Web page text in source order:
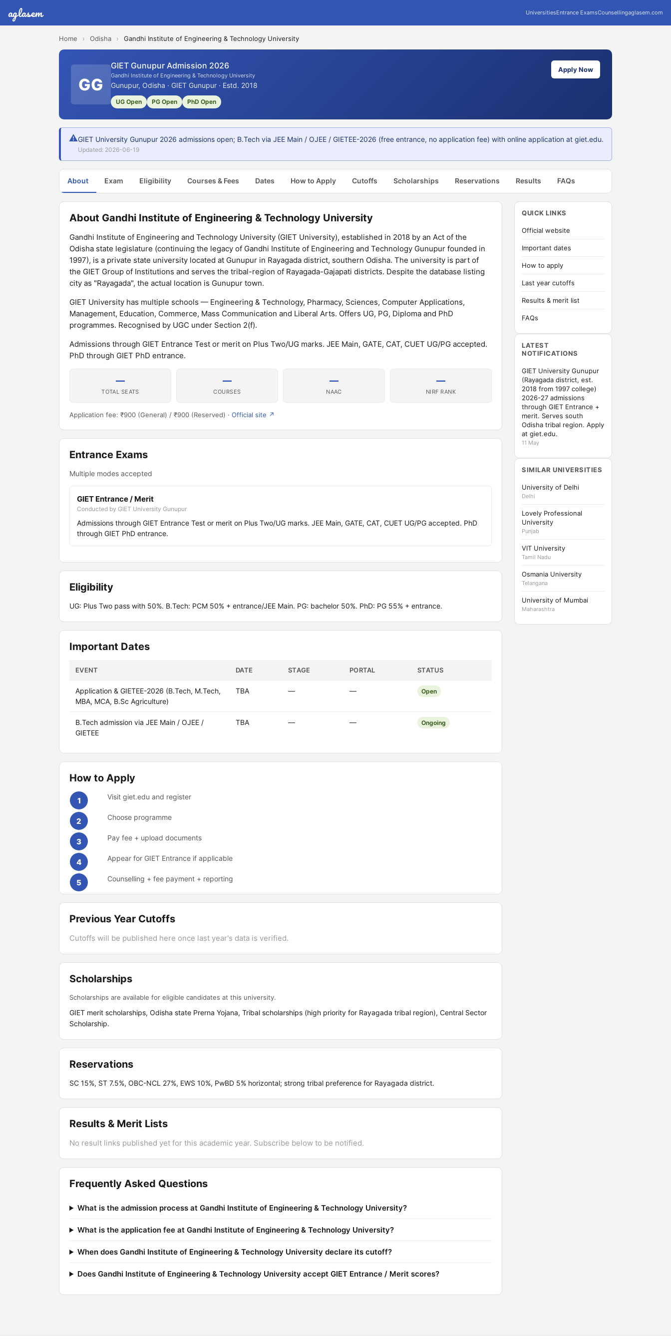
aglasem UniversitiesEntrance ExamsCounsellingaglasem.com
Home › Odisha › Gandhi Institute of Engineering & Technology University
GG
GIET Gunupur Admission 2026
Gandhi Institute of Engineering & Technology University
Gunupur, Odisha · GIET Gunupur · Estd. 2018
UG Open PG Open PhD Open
Apply Now
⚠GIET University Gunupur 2026 admissions open; B.Tech via JEE Main / OJEE / GIETEE-2026 (free entrance, no application fee) with online application at giet.edu.
Updated: 2026-06-19
About Exam Eligibility Courses & Fees Dates How to Apply Cutoffs Scholarships Reservations Results FAQs
About Gandhi Institute of Engineering & Technology University
Gandhi Institute of Engineering and Technology University (GIET University), established in 2018 by an Act of the
Odisha state legislature (continuing the legacy of Gandhi Institute of Engineering and Technology Gunupur founded in
1997), is a private state university located at Gunupur in Rayagada district, southern Odisha. The university is part of
the GIET Group of Institutions and serves the tribal-region of Rayagada-Gajapati districts. Despite the database listing
city as "Rayagada", the actual location is Gunupur town.
GIET University has multiple schools — Engineering & Technology, Pharmacy, Sciences, Computer Applications,
Management, Education, Commerce, Mass Communication and Liberal Arts. Offers UG, PG, Diploma and PhD
programmes. Recognised by UGC under Section 2(f).
Admissions through GIET Entrance Test or merit on Plus Two/UG marks. JEE Main, GATE, CAT, CUET UG/PG accepted.
PhD through GIET PhD entrance.
—
TOTAL SEATS
—
COURSES
—
NAAC
—
NIRF RANK
Application fee: ₹900 (General) / ₹900 (Reserved) · Official site ↗
Entrance Exams
Multiple modes accepted
GIET Entrance / Merit
Conducted by GIET University Gunupur
Admissions through GIET Entrance Test or merit on Plus Two/UG marks. JEE Main, GATE, CAT, CUET UG/PG accepted. PhD
through GIET PhD entrance.
Eligibility
UG: Plus Two pass with 50%. B.Tech: PCM 50% + entrance/JEE Main. PG: bachelor 50%. PhD: PG 55% + entrance.
Important Dates
EVENT DATE STAGE PORTAL STATUS
Application & GIETEE-2026 (B.Tech, M.Tech,
MBA, MCA, B.Sc Agriculture)
TBA — — Open
B.Tech admission via JEE Main / OJEE /
GIETEE
TBA — — Ongoing
How to Apply
1 Visit giet.edu and register
2 Choose programme
3 Pay fee + upload documents
4 Appear for GIET Entrance if applicable
5 Counselling + fee payment + reporting
Previous Year Cutoffs
Cutoffs will be published here once last year's data is verified.
Scholarships
Scholarships are available for eligible candidates at this university.
GIET merit scholarships, Odisha state Prerna Yojana, Tribal scholarships (high priority for Rayagada tribal region), Central Sector
Scholarship.
Reservations
SC 15%, ST 7.5%, OBC-NCL 27%, EWS 10%, PwBD 5% horizontal; strong tribal preference for Rayagada district.
Results & Merit Lists
No result links published yet for this academic year. Subscribe below to be notified.
Frequently Asked Questions
What is the admission process at Gandhi Institute of Engineering & Technology University?
What is the application fee at Gandhi Institute of Engineering & Technology University?
When does Gandhi Institute of Engineering & Technology University declare its cutoff?
Does Gandhi Institute of Engineering & Technology University accept GIET Entrance / Merit scores?
QUICK LINKS
Official website
Important dates
How to apply
Last year cutoffs
Results & merit list
FAQs
LATEST
NOTIFICATIONS
GIET University Gunupur
(Rayagada district, est.
2018 from 1997 college)
2026-27 admissions
through GIET Entrance +
merit. Serves south
Odisha tribal region. Apply
at giet.edu.
11 May
SIMILAR UNIVERSITIES
University of Delhi
Delhi
Lovely Professional
University
Punjab
VIT University
Tamil Nadu
Osmania University
Telangana
University of Mumbai
Maharashtra